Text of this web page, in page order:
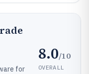
for
8.0/10
OVERALL